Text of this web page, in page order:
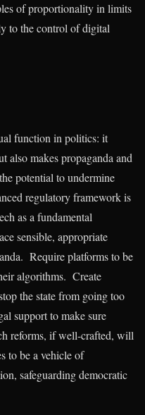
of proportionality in limits
to the control of digital
function in politics: it
also makes propaganda and
potential to undermine
regulatory framework is
as a fundamental
sensible, appropriate
Require platforms to be
algorithms. Create
the state from going too
support to make sure
reforms, if well-crafted, will
to be a vehicle of
safeguarding democratic